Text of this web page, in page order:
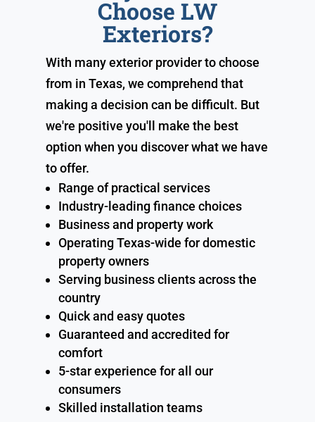
Choose LW
Exteriors?
With many exterior provider to choose
from in Texas, we comprehend that
making a decision can be difficult. But
we're positive you'll make the best
option when you discover what we have
to offer.
Range of practical services
Industry-leading finance choices
Business and property work
Operating Texas-wide for domestic
property owners
Serving business clients across the
country
Quick and easy quotes
Guaranteed and accredited for
comfort
5-star experience for all our
consumers
Skilled installation teams